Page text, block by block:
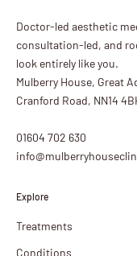
Doctor-led aesthetic
consultation-led, and
look entirely like you.
Mulberry House, Great
Cranford Road, NN14
01604 702 630
Explore
Treatments
Conditions